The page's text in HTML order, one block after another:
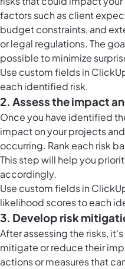
factors such as client
budget constraints, and
or legal regulations. The
possible to minimize
Use custom fields in
each identified risk.
2. Assess the impact
Once you have identified
impact on your projects
occurring. Rank each risk
This step will help you
accordingly.
Use custom fields in
likelihood scores to each
3. Develop risk
After assessing the risks,
mitigate or reduce their
actions or measures that